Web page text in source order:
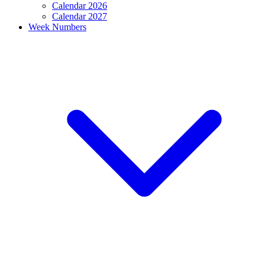
Calendar 2026
Calendar 2027
Week Numbers